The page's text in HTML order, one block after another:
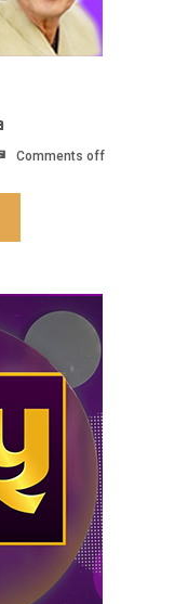
Comments off